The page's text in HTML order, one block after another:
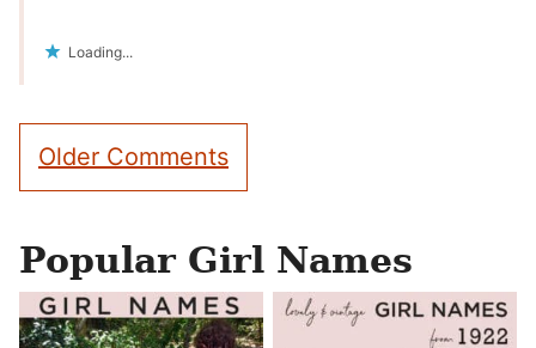
Loading...
Comment
navigation
Older Comments
Popular Girl Names